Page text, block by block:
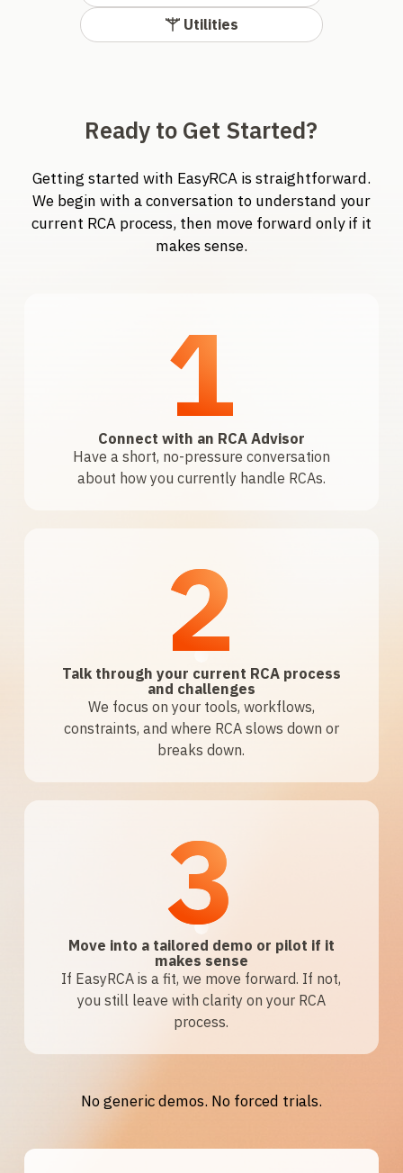
Utilities
Ready to Get Started?
Getting started with EasyRCA is straightforward.
We begin with a conversation to understand your
current RCA process, then move forward only if it
makes sense.
1
Connect with an RCA Advisor
Have a short, no-pressure conversation
about how you currently handle RCAs.
2
Talk through your current RCA process
and challenges
We focus on your tools, workflows,
constraints, and where RCA slows down or
breaks down.
3
Move into a tailored demo or pilot if it
makes sense
If EasyRCA is a fit, we move forward. If not,
you still leave with clarity on your RCA
process.
No generic demos. No forced trials.